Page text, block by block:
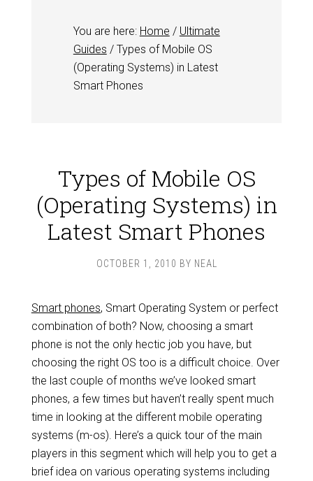
You are here: Home / Ultimate
Guides /Types of Mobile OS
(Operating Systems) in Latest
Smart Phones
Types of Mobile OS
(Operating Systems) in
Latest Smart Phones
OCTOBER 1, 2010 BY NEAL
Smart phones, Smart Operating System or perfect
combination of both? Now, choosing a smart
phone is not the only hectic job you have, but
choosing the right OS too is a difficult choice. Over
the last couple of months we’ve looked smart
phones, a few times but haven’t really spent much
time in looking at the different mobile operating
systems (m-os). Here’s a quick tour of the main
players in this segment which will help you to get a
brief idea on various operating systems including